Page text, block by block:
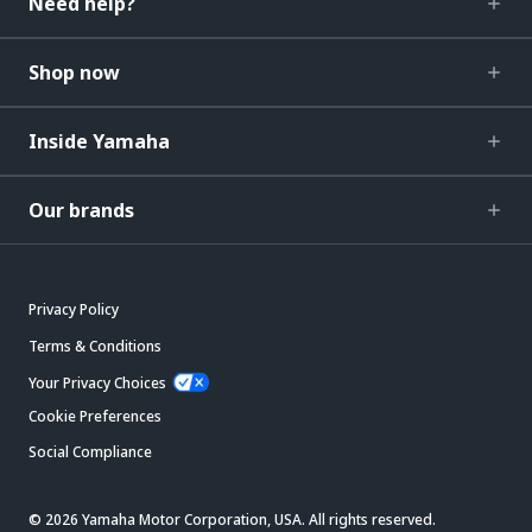
Shop now
Inside Yamaha
Our brands
Privacy Policy
Terms & Conditions
Your Privacy Choices
Cookie Preferences
Social Compliance
© 2026 Yamaha Motor Corporation, USA. All rights reserved.